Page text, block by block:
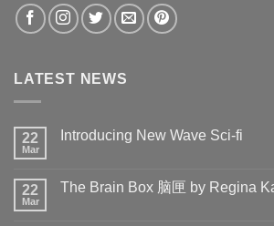
LATEST NEWS
22
Mar
Introducing New Wave Sci-fi
22
Mar
The Brain Box 脑匣 by Regina